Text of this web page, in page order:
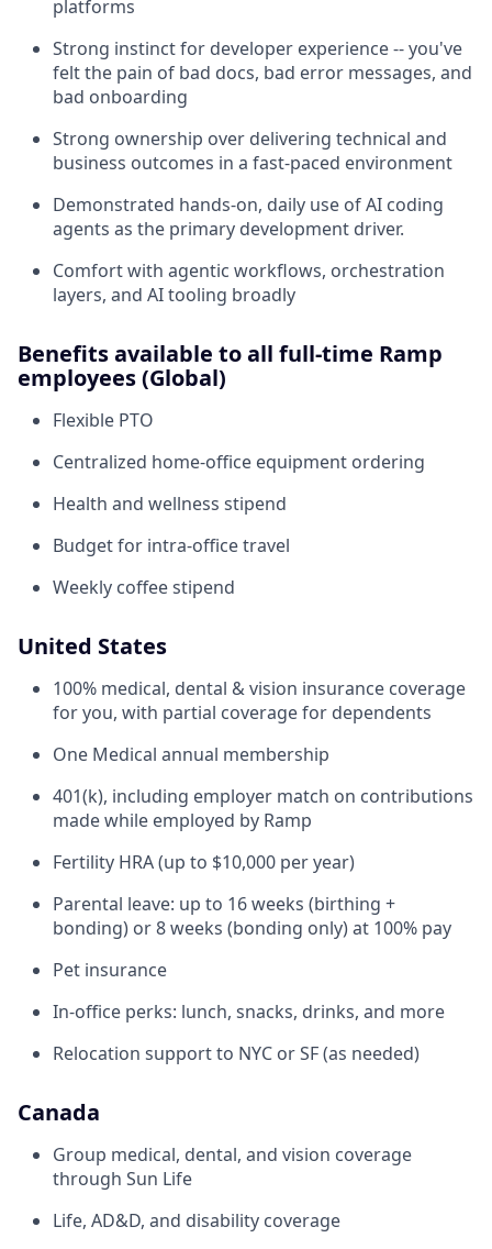
platforms
Strong instinct for developer experience -- you've
felt the pain of bad docs, bad error messages, and
bad onboarding
Strong ownership over delivering technical and
business outcomes in a fast-paced environment
Demonstrated hands-on, daily use of AI coding
agents as the primary development driver.
Comfort with agentic workflows, orchestration
layers, and AI tooling broadly
Benefits available to all full-time Ramp
employees (Global)
Flexible PTO
Centralized home-office equipment ordering
Health and wellness stipend
Budget for intra-office travel
Weekly coffee stipend
United States
100% medical, dental & vision insurance coverage
for you, with partial coverage for dependents
One Medical annual membership
401(k), including employer match on contributions
made while employed by Ramp
Fertility HRA (up to $10,000 per year)
Parental leave: up to 16 weeks (birthing +
bonding) or 8 weeks (bonding only) at 100% pay
Pet insurance
In-office perks: lunch, snacks, drinks, and more
Relocation support to NYC or SF (as needed)
Canada
Group medical, dental, and vision coverage
through Sun Life
Life, AD&D, and disability coverage